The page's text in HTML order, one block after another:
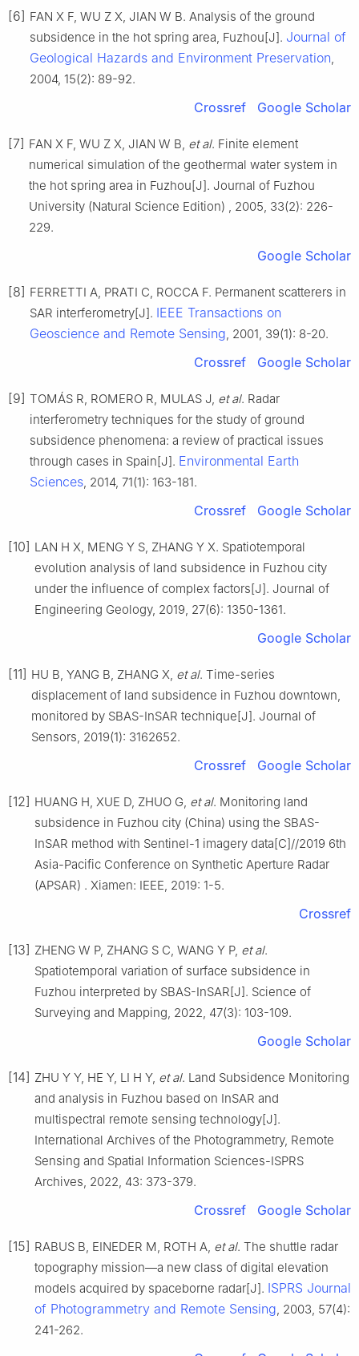
[6] FAN X F, WU Z X, JIAN W B. Analysis of the ground
subsidence in the hot spring area, Fuzhou[J]. Journal of
Geological Hazards and Environment Preservation,
2004, 15(2): 89-92.
Crossref Google Scholar
[7] FAN X F, WU Z X, JIAN W B, et al. Finite element
numerical simulation of the geothermal water system in
the hot spring area in Fuzhou[J]. Journal of Fuzhou
University (Natural Science Edition) , 2005, 33(2): 226-
229.
Google Scholar
[8] FERRETTI A, PRATI C, ROCCA F. Permanent scatterers in
SAR interferometry[J]. IEEE Transactions on
Geoscience and Remote Sensing, 2001, 39(1): 8-20.
Crossref Google Scholar
[9] TOMÁS R, ROMERO R, MULAS J, et al. Radar
interferometry techniques for the study of ground
subsidence phenomena: a review of practical issues
through cases in Spain[J]. Environmental Earth
Sciences, 2014, 71(1): 163-181.
Crossref Google Scholar
[10] LAN H X, MENG Y S, ZHANG Y X. Spatiotemporal
evolution analysis of land subsidence in Fuzhou city
under the influence of complex factors[J]. Journal of
Engineering Geology, 2019, 27(6): 1350-1361.
Google Scholar
[11] HU B, YANG B, ZHANG X, et al. Time-series
displacement of land subsidence in Fuzhou downtown,
monitored by SBAS-InSAR technique[J]. Journal of
Sensors, 2019(1): 3162652.
Crossref Google Scholar
[12] HUANG H, XUE D, ZHUO G, et al. Monitoring land
subsidence in Fuzhou city (China) using the SBAS-
InSAR method with Sentinel-1 imagery data[C]//2019 6th
Asia-Pacific Conference on Synthetic Aperture Radar
(APSAR) . Xiamen: IEEE, 2019: 1-5.
Crossref
[13] ZHENG W P, ZHANG S C, WANG Y P, et al.
Spatiotemporal variation of surface subsidence in
Fuzhou interpreted by SBAS-InSAR[J]. Science of
Surveying and Mapping, 2022, 47(3): 103-109.
Google Scholar
[14] ZHU Y Y, HE Y, LI H Y, et al. Land Subsidence Monitoring
and analysis in Fuzhou based on InSAR and
multispectral remote sensing technology[J].
International Archives of the Photogrammetry, Remote
Sensing and Spatial Information Sciences-ISPRS
Archives, 2022, 43: 373-379.
Crossref Google Scholar
[15] RABUS B, EINEDER M, ROTH A, et al. The shuttle radar
topography mission—a new class of digital elevation
models acquired by spaceborne radar[J]. ISPRS Journal
of Photogrammetry and Remote Sensing, 2003, 57(4):
241-262.